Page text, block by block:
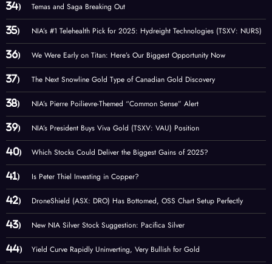
Temas and Saga Breaking Out
NIA’s #1 Telehealth Pick for 2025: Hydreight Technologies (TSXV: NURS)
We Were Early on Titan: Here’s Our Biggest Opportunity Now
The Next Snowline Gold Type of Canadian Gold Discovery
NIA’s Pierre Poilievre-Themed “Common Sense” Alert
NIA’s President Buys Viva Gold (TSXV: VAU) Position
Which Stocks Could Deliver the Biggest Gains of 2025?
Is Peter Thiel Investing in Copper?
DroneShield (ASX: DRO) Has Bottomed, OSS Chart Setup Perfectly
New NIA Silver Stock Suggestion: Pacifica Silver
Yield Curve Rapidly Uninverting, Very Bullish for Gold